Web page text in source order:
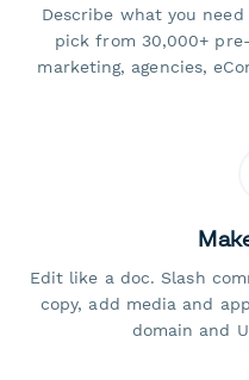
Describe what you
pick from 30,000+
marketing, agencies,
Edit like a doc. Slash
copy, add media and
domain and